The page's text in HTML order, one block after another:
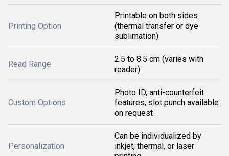
Printing Option
Printable on both sides
(thermal transfer or dye
sublimation)
Read Range
2.5 to 8.5 cm (varies with
reader)
Custom Options
Photo ID, anti-counterfeit
features, slot punch available
on request
Personalization
Can be individualized by
inkjet, thermal, or laser